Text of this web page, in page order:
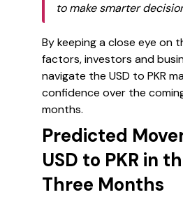
to make smarter
By keeping a close eye on
factors, investors and
navigate the USD to PKR
confidence over the
months.
Predicted
USD to PKR in
Three Months